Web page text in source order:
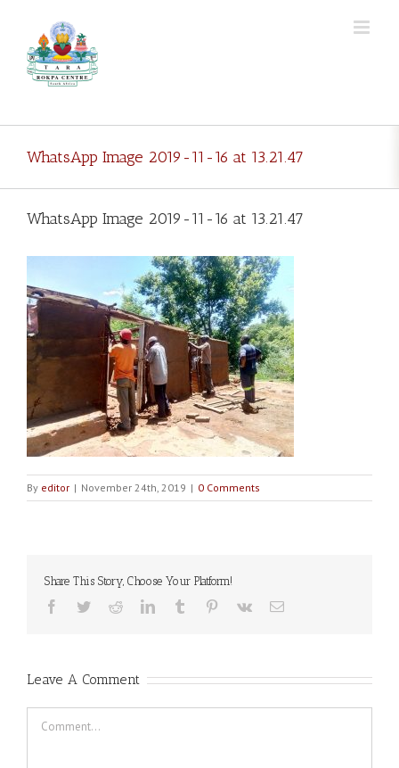
WhatsApp Image 2019-11-16 at 13.21.47
WhatsApp Image 2019-11-16 at 13.21.47
By editor | November 24th, 2019 | 0 Comments
Share This Story, Choose Your Platform!
Facebook
TwitterRedditLinkedInTumblr Pinterest
Vk Email
Leave A Comment